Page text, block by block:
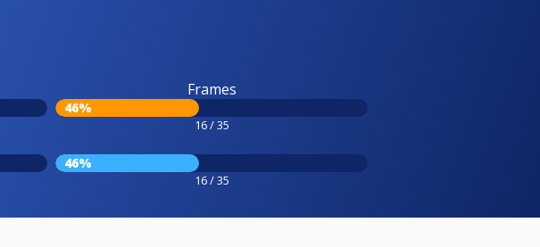
Frames
46%
16 / 35
46%
16 / 35